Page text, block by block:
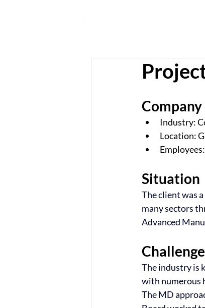
Industry:
Location:
Situation
The client was
many sectors
Advanced
The industry is
with numerous
The MD